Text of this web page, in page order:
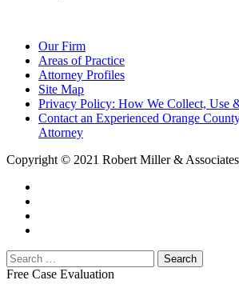
Our Firm
Areas of Practice
Attorney Profiles
Site Map
Privacy Policy: How We Collect, Use
Contact an Experienced Orange
Attorney
Copyright © 2021 Robert Miller &
Free Case Evaluation